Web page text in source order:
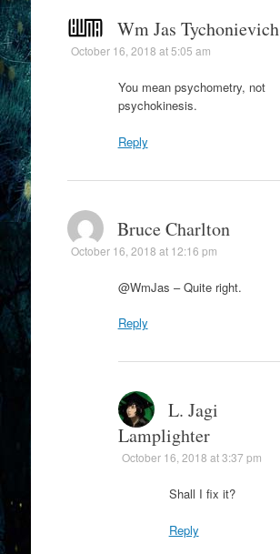
Wm Jas Tychonievich
October 16, 2018 at 5:05 am
You mean psychometry, not
psychokinesis.
Reply
Bruce Charlton
October 16, 2018 at 12:16 pm
@WmJas – Quite right.
Reply
L. Jagi
Lamplighter
October 16, 2018 at 3:37 pm
Shall I fix it?
Reply